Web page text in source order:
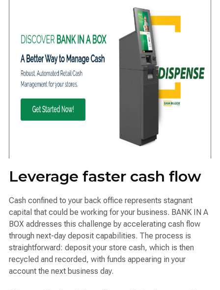
Leverage faster cash flow
Cash confined to your back office represents stagnant
capital that could be working for your business. BANK IN A
BOX addresses this challenge by accelerating cash flow
through next-day deposit capabilities. The process is
straightforward: deposit your store cash, which is then
recycled and recorded, with funds appearing in your
account the next business day.